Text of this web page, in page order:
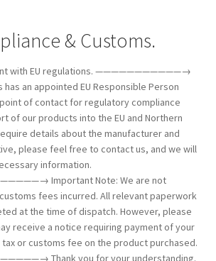
& Customs.
with EU regulations. ———————————→
an appointed EU Responsible Person
point of contact for regulatory compliance
of our products into the EU and Northern
details about the manufacturer and
please feel free to contact us, and we will
information.
Important Note: We are not
fees incurred. All relevant paperwork
at the time of dispatch. However, please
receive a notice requiring payment of your
or customs fee on the product purchased.
Thank you for your understanding.